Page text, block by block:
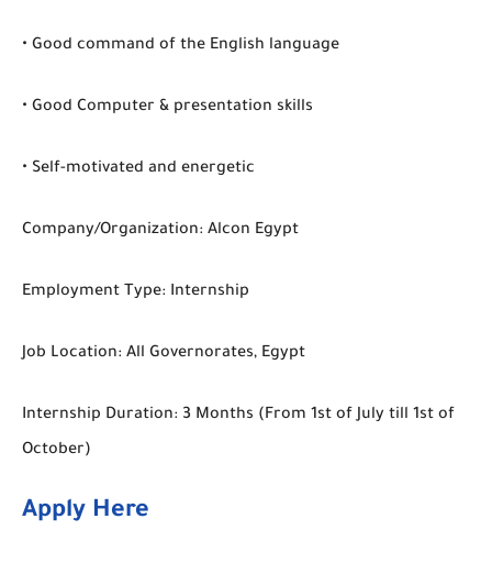
• Good command of the English language
• Good Computer & presentation skills
• Self-motivated and energetic
Company/Organization: Alcon Egypt
Employment Type: Internship
Job Location: All Governorates, Egypt
Internship Duration: 3 Months (From 1st of July till 1st of
October)
Apply Here